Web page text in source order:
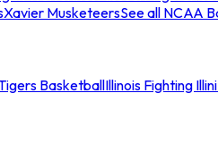
Xavier MusketeersSee all NCAA
BasketballIllinois Fighting